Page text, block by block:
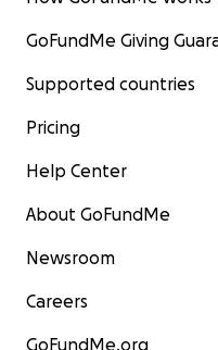
GoFundMe Giving
Supported countries
Pricing
Help Center
About GoFundMe
Newsroom
Careers
GoFundMe.org